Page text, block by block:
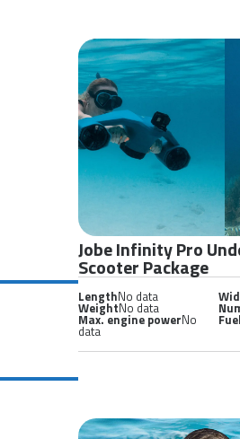
Jobe Infinity Pro
Scooter Package
LengthNo data
WeightNo data
Max. engine powerNo
data